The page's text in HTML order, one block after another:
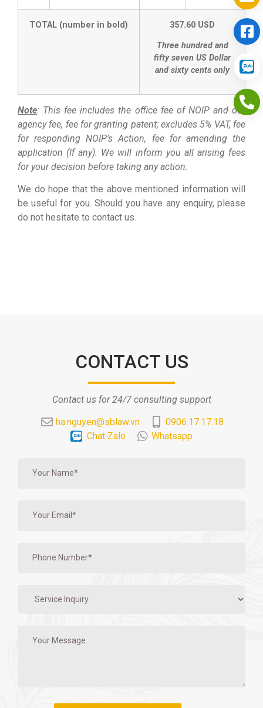
TOTAL (number in bold) 357.60 USD
Three hundred and
fifty seven US Dollar
and sixty cents only
Note: This fee includes the office fee of NOIP and our
agency fee, fee for granting patent; excludes 5% VAT, fee
for responding NOIP’s Action, fee for amending the
application (If any). We will inform you all arising fees
for your decision before taking any action.
We do hope that the above mentioned information will
be useful for you. Should you have any enquiry, please
do not hesitate to contact us.
CONTACT US
Contact us for 24/7 consulting support
ha.nguyen@sblaw.vn
0906.17.17.18
Chat Zalo
Whatsapp